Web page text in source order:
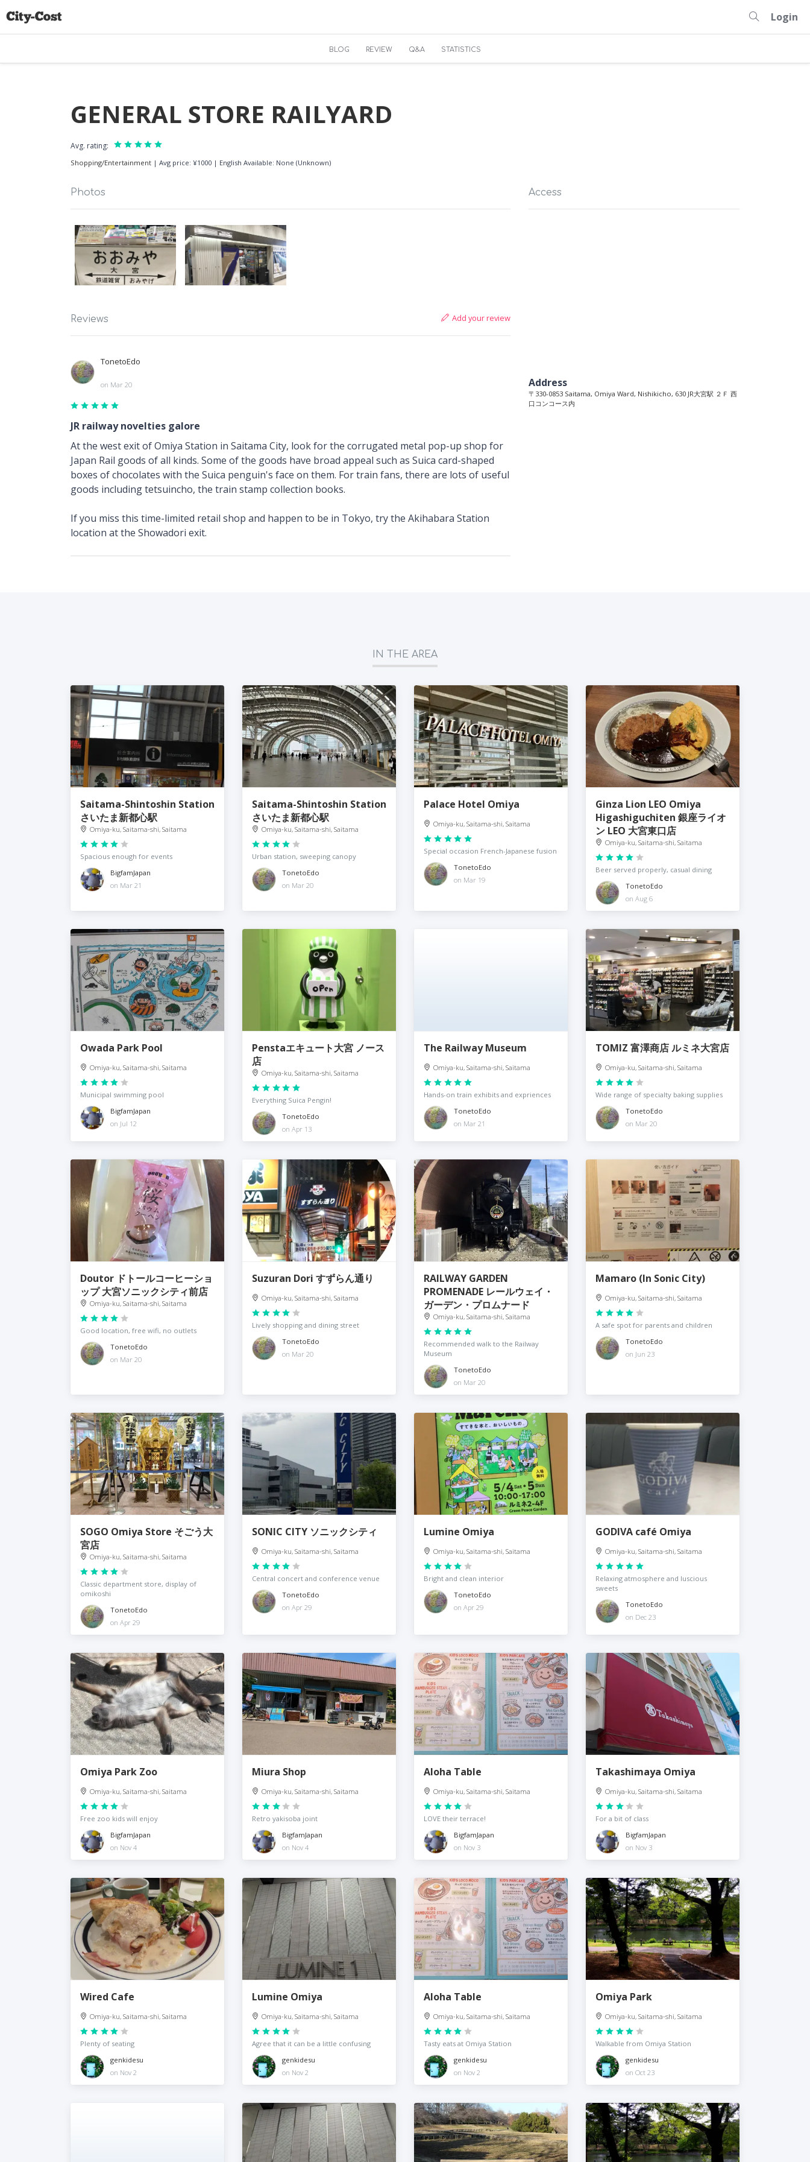
Login
BLOG REVIEW Q&A STATISTICS
GENERAL STORE RAILYARD
Avg. rating:
Shopping/Entertainment | Avg price: ¥1000 | English Available: None (Unknown)
Photos
Reviews Add your review
TonetoEdo
on Mar 20
JR railway novelties galore
At the west exit of Omiya Station in Saitama City, look for the corrugated metal pop-up shop for
Japan Rail goods of all kinds. Some of the goods have broad appeal such as Suica card-shaped
boxes of chocolates with the Suica penguin's face on them. For train fans, there are lots of useful
goods including tetsuincho, the train stamp collection books.
If you miss this time-limited retail shop and happen to be in Tokyo, try the Akihabara Station
location at the Showadori exit.
Access
Address
〒330-0853 Saitama, Omiya Ward, Nishikicho, 630 JR大宮駅 ２Ｆ 西
口コンコース内
IN THE AREA
Saitama-Shintoshin Station
さいたま新都心駅
Omiya-ku, Saitama-shi, Saitama
Spacious enough for events
BigfamJapan
on Mar 21
Saitama-Shintoshin Station
さいたま新都心駅
Omiya-ku, Saitama-shi, Saitama
Urban station, sweeping canopy
TonetoEdo
on Mar 20
Palace Hotel Omiya
Omiya-ku, Saitama-shi, Saitama
Special occasion French-Japanese fusion
TonetoEdo
on Mar 19
Ginza Lion LEO Omiya
Higashiguchiten 銀座ライオ
ン LEO 大宮東口店
Omiya-ku, Saitama-shi, Saitama
Beer served properly, casual dining
TonetoEdo
on Aug 6
Owada Park Pool
Omiya-ku, Saitama-shi, Saitama
Municipal swimming pool
BigfamJapan
on Jul 12
Penstaエキュート大宮 ノース
店
Omiya-ku, Saitama-shi, Saitama
Everything Suica Pengin!
TonetoEdo
on Apr 13
The Railway Museum
Omiya-ku, Saitama-shi, Saitama
Hands-on train exhibits and expriences
TonetoEdo
on Mar 21
TOMIZ 富澤商店 ルミネ大宮店
Omiya-ku, Saitama-shi, Saitama
Wide range of specialty baking supplies
TonetoEdo
on Mar 20
Doutor ドトールコーヒーショ
ップ 大宮ソニックシティ前店
Omiya-ku, Saitama-shi, Saitama
Good location, free wifi, no outlets
TonetoEdo
on Mar 20
Suzuran Dori すずらん通り
Omiya-ku, Saitama-shi, Saitama
Lively shopping and dining street
TonetoEdo
on Mar 20
RAILWAY GARDEN
PROMENADE レールウェイ・
ガーデン・プロムナード
Omiya-ku, Saitama-shi, Saitama
Recommended walk to the Railway
Museum
TonetoEdo
on Mar 20
Mamaro (In Sonic City)
Omiya-ku, Saitama-shi, Saitama
A safe spot for parents and children
TonetoEdo
on Jun 23
SOGO Omiya Store そごう大
宮店
Omiya-ku, Saitama-shi, Saitama
Classic department store, display of
omikoshi
TonetoEdo
on Apr 29
SONIC CITY ソニックシティ
Omiya-ku, Saitama-shi, Saitama
Central concert and conference venue
TonetoEdo
on Apr 29
Lumine Omiya
Omiya-ku, Saitama-shi, Saitama
Bright and clean interior
TonetoEdo
on Apr 29
GODIVA café Omiya
Omiya-ku, Saitama-shi, Saitama
Relaxing atmosphere and luscious
sweets
TonetoEdo
on Dec 23
Omiya Park Zoo
Omiya-ku, Saitama-shi, Saitama
Free zoo kids will enjoy
BigfamJapan
on Nov 4
Miura Shop
Omiya-ku, Saitama-shi, Saitama
Retro yakisoba joint
BigfamJapan
on Nov 4
Aloha Table
Omiya-ku, Saitama-shi, Saitama
LOVE their terrace!
BigfamJapan
on Nov 3
Takashimaya Omiya
Omiya-ku, Saitama-shi, Saitama
For a bit of class
BigfamJapan
on Nov 3
Wired Cafe
Omiya-ku, Saitama-shi, Saitama
Plenty of seating
genkidesu
on Nov 2
Lumine Omiya
Omiya-ku, Saitama-shi, Saitama
Agree that it can be a little confusing
genkidesu
on Nov 2
Aloha Table
Omiya-ku, Saitama-shi, Saitama
Tasty eats at Omiya Station
genkidesu
on Nov 2
Omiya Park
Omiya-ku, Saitama-shi, Saitama
Walkable from Omiya Station
genkidesu
on Oct 23